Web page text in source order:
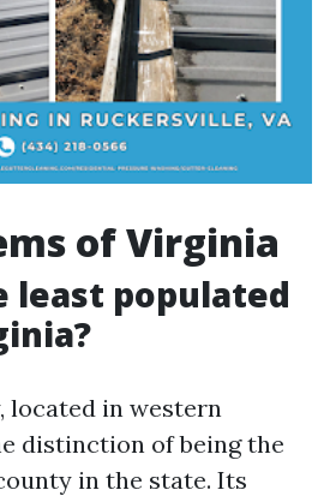
of Virginia
least populated
located in western
distinction of being the
in the state. Its